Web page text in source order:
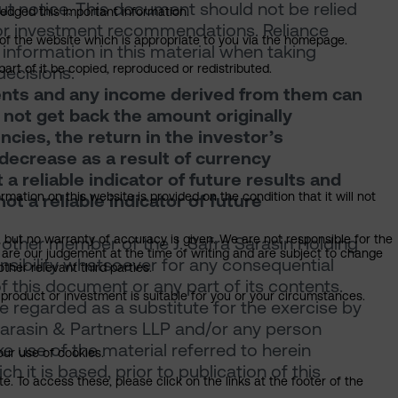
notice. This document should not be relied
investment recommendations. Reliance
in this material when taking
and any income derived from them can
get back the amount originally
the return in the investor’s
as a result of currency
reliable indicator of future results and
a reliable indicator of future
member of the J. Safra Sarasin Holding
whatsoever for any consequential
this document or any part of its contents.
regarded as a substitute for the exercise by
& Partners LLP and/or any person
use of the material referred to herein
it is based, prior to publication of this
this important information.
the website which is appropriate to you via the homepage.
of it be copied, reproduced or redistributed.
on this website is provided on the condition that it will not
no warranty of accuracy is given. We are not responsible for the
our judgement at the time of writing and are subject to change
relevant third parties.
or investment is suitable for you or your circumstances.
use of cookies.
To access these, please click on the links at the footer of the